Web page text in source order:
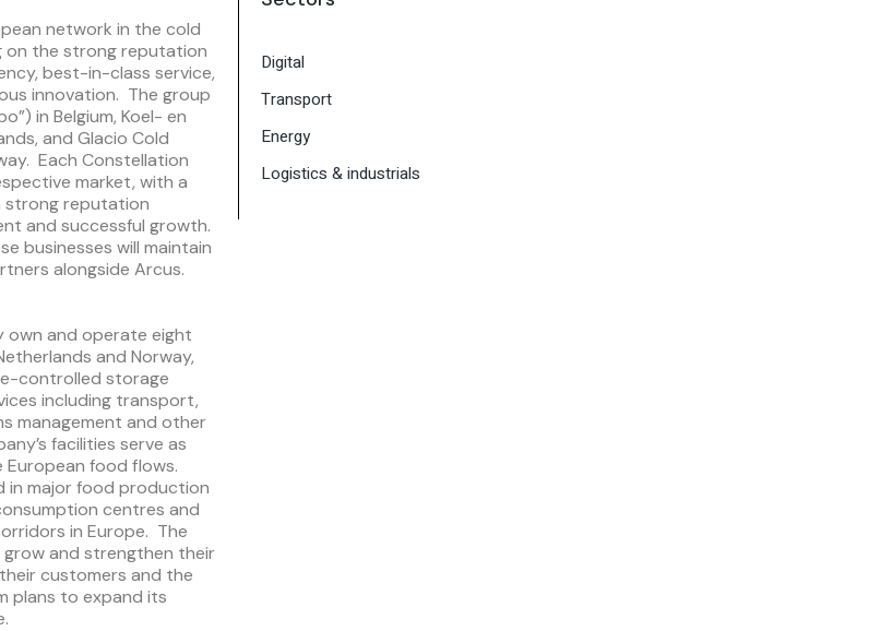
network in the cold
on the strong reputation
best-in-class service,
innovation. The group
in Belgium, Koel- en
and Glacio Cold
Each Constellation
market, with a
strong reputation
and successful growth.
businesses will maintain
alongside Arcus.
own and operate eight
and Norway,
controlled storage
including transport,
management and other
facilities serve as
food flows.
in major food production
centres and
in Europe. The
and strengthen their
customers and the
plans to expand its
Digital
Transport
Energy
Logistics & industrials